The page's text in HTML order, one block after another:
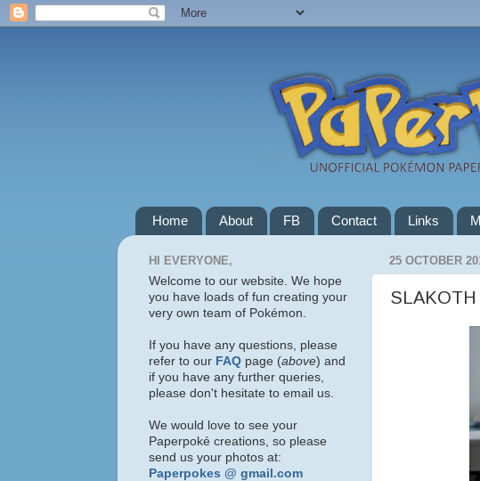
Home About FB Contact Links
25 OCTOBER
SLAKOTH
HI EVERYONE,
Welcome to our website. We hope
you have loads of fun creating your
very own team of Pokémon.
If you have any questions, please
refer to our FAQ page (above) and
if you have any further queries,
please don't hesitate to email us.
We would love to see your
Paperpoké creations, so please
send us your photos at:
Paperpokes @ gmail.com